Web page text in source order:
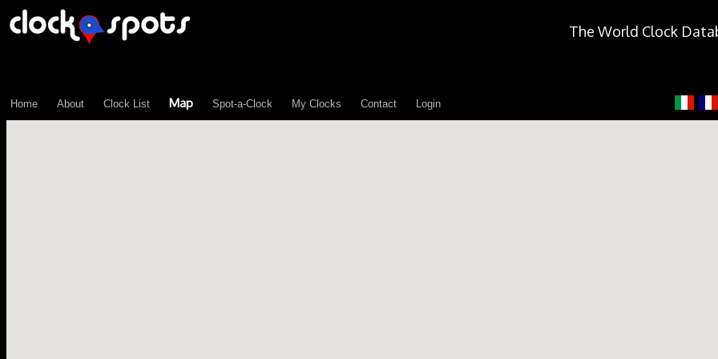
The World Clock
Home About Clock List Map Spot-a-Clock My Clocks Contact Login
\n";